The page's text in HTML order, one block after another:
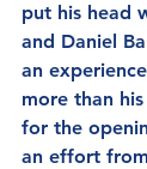
put his head
and Daniel
an
more than
for the
an effort